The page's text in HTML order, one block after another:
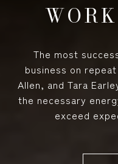
The most
business on
Allen, and Tara
the necessary
exceed